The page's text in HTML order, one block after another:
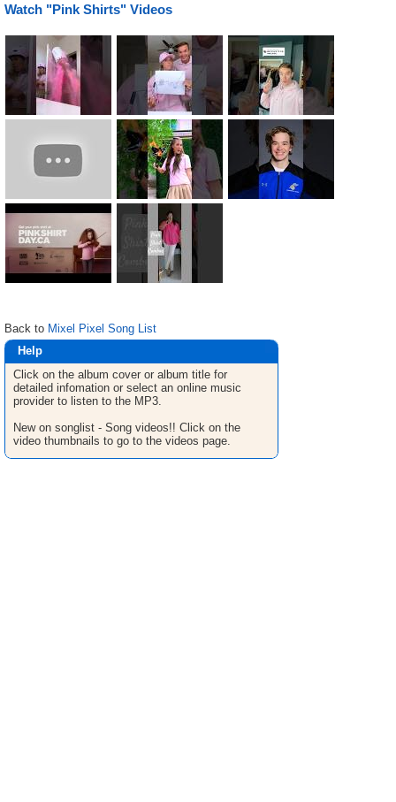
Watch "Pink Shirts" Videos
Back to Mixel Pixel Song List
Help
Click on the album cover or album title for
detailed infomation or select an online music
provider to listen to the MP3.
New on songlist - Song videos!! Click on the
video thumbnails to go to the videos page.